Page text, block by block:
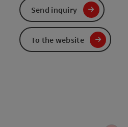
Send inquiry
To the website